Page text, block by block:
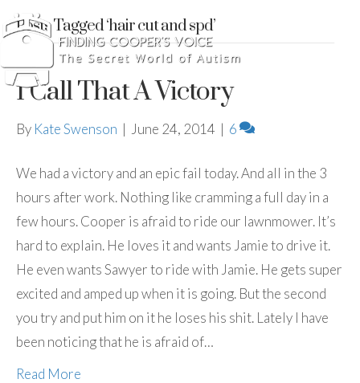
Posts Tagged ‘hair cut and spd’
I Call That A Victory
By Kate Swenson | June 24, 2014 | 6
We had a victory and an epic fail today. And all in the 3
hours after work. Nothing like cramming a full day in a
few hours. Cooper is afraid to ride our lawnmower. It’s
hard to explain. He loves it and wants Jamie to drive it.
He even wants Sawyer to ride with Jamie. He gets super
excited and amped up when it is going. But the second
you try and put him on it he loses his shit. Lately I have
been noticing that he is afraid of…
Read More